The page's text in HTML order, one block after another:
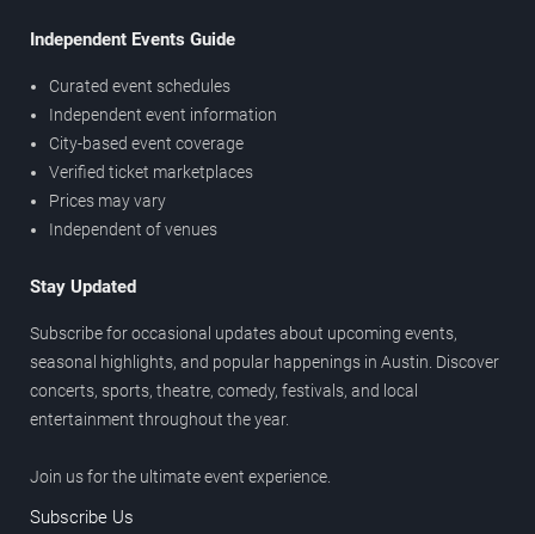
Independent Events Guide
Curated event schedules
Independent event information
City-based event coverage
Verified ticket marketplaces
Prices may vary
Independent of venues
Stay Updated
Subscribe for occasional updates about upcoming events,
seasonal highlights, and popular happenings in Austin. Discover
concerts, sports, theatre, comedy, festivals, and local
entertainment throughout the year.
Join us for the ultimate event experience.
Subscribe Us